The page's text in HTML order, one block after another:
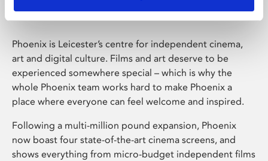
Phoenix is Leicester’s centre for independent cinema,
art and digital culture. Films and art deserve to be
experienced somewhere special – which is why the
whole Phoenix team works hard to make Phoenix a
place where everyone can feel welcome and inspired.
Following a multi-million pound expansion, Phoenix
now boast four state-of-the-art cinema screens, and
shows everything from micro-budget independent films